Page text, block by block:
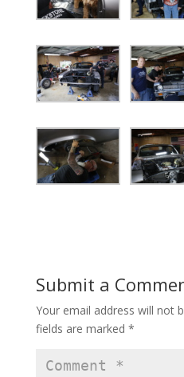
Submit a
Your email address will not
fields are marked *